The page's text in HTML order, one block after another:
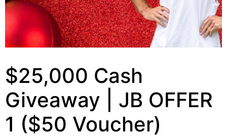
$25,000 Cash
Giveaway | JB OFFER
1 ($50 Voucher)